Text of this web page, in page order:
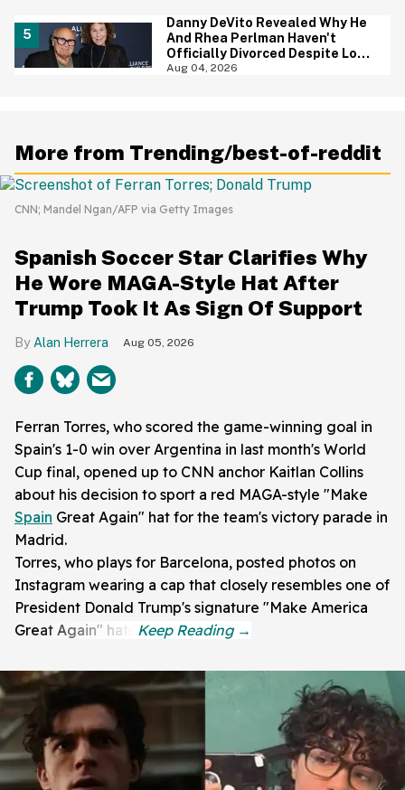
Danny DeVito Revealed Why He
And Rhea Perlman Haven't
Officially Divorced Despite Long
Separation—And Fans Are
Aug 04, 2026
More from Trending/best-of-reddit
CNN; Mandel Ngan/AFP via Getty Images
Spanish Soccer Star Clarifies Why
He Wore MAGA-Style Hat After
Trump Took It As Sign Of Support
Alan Herrera Aug 05, 2026
Ferran Torres, who scored the game-winning goal in
Spain's 1-0 win over Argentina in last month's World
Cup final, opened up to CNN anchor Kaitlan Collins
about his decision to sport a red MAGA-style "Make
Spain Great Again" hat for the team's victory parade in
Madrid.
Torres, who plays for Barcelona, posted photos on
Instagram wearing a cap that closely resembles one of
President Donald Trump's signature "Make America
Great Again" hats.